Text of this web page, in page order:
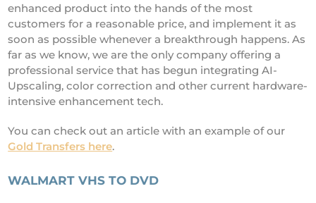
enhanced product into the hands of the most
customers for a reasonable price, and implement it as
soon as possible whenever a breakthrough happens. As
far as we know, we are the only company offering a
professional service that has begun integrating AI-
Upscaling, color correction and other current hardware-
intensive enhancement tech.
You can check out an article with an example of our
Gold Transfers here.
WALMART VHS TO DVD